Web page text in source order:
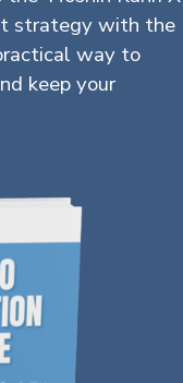
strategy with the
way to
keep your